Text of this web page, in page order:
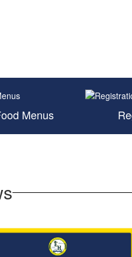
Menus